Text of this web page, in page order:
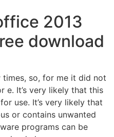
2013
download
so, for me it did not
e. It’s very likely that this
use. It’s very likely that
or contains unwanted
programs can be